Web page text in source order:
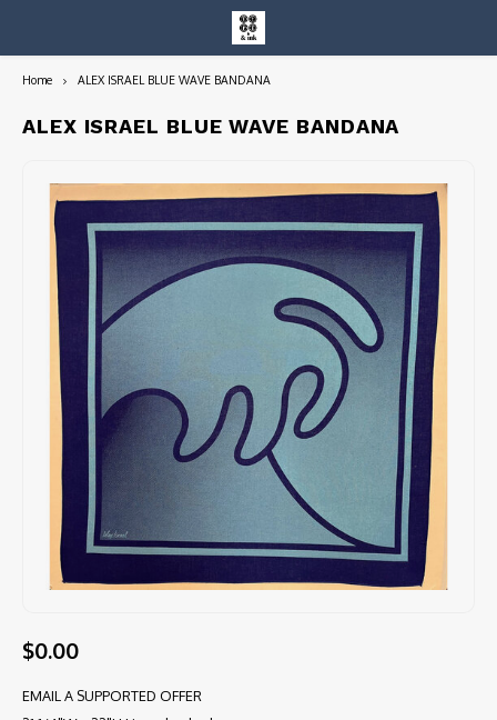
Entire Collection
Art Books/Catalogs
Home ALEX ISRAEL BLUE WAVE BANDANA
ALEX ISRAEL BLUE WAVE BANDANA
$0.00
EMAIL A SUPPORTED OFFER